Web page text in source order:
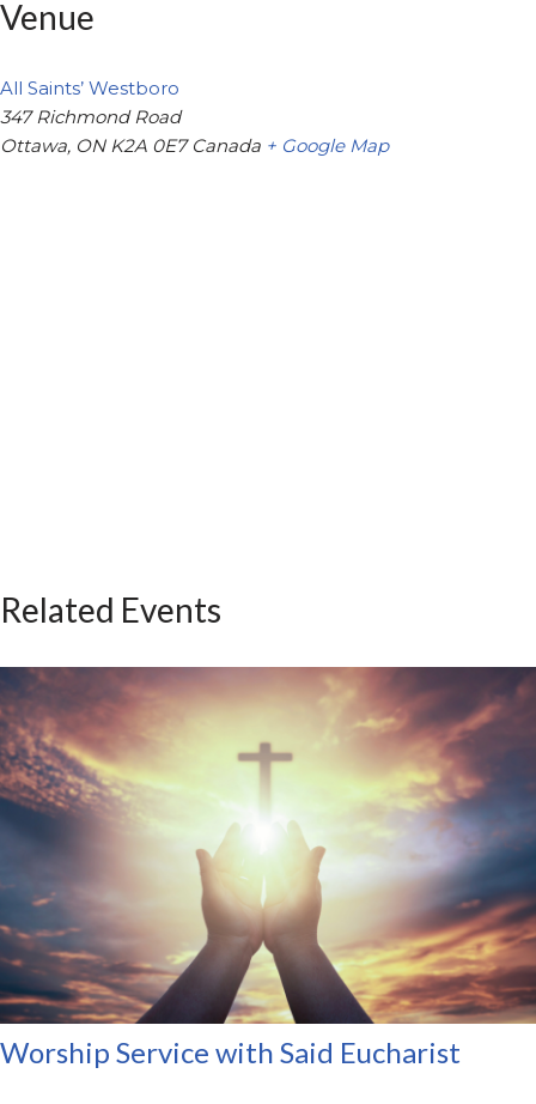
Venue
All Saints’ Westboro
347 Richmond Road
Ottawa, ON K2A 0E7 Canada + Google Map
Related Events
Worship Service with Said Eucharist